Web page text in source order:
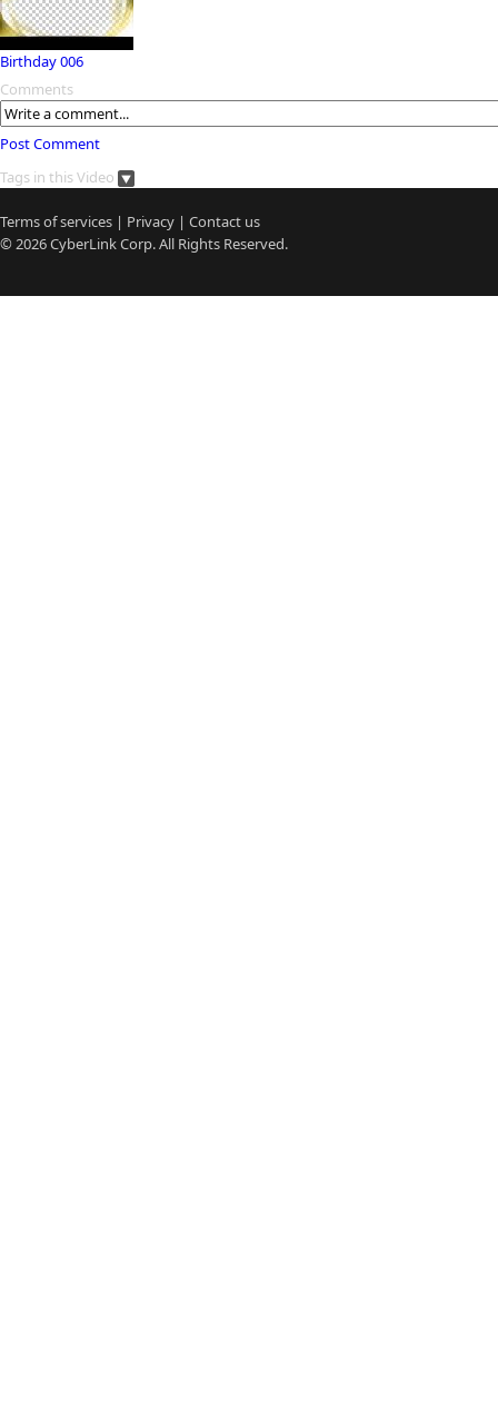
Birthday 006
Comments
Post Comment
Tags in this Video
Terms of services | Privacy | Contact us
© 2026CyberLinkCorp. All Rights Reserved.